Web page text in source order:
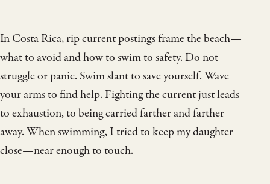
In Costa Rica, rip current postings frame the beach—
what to avoid and how to swim to safety. Do not
struggle or panic. Swim slant to save yourself. Wave
your arms to find help. Fighting the current just leads
to exhaustion, to being carried farther and farther
away. When swimming, I tried to keep my daughter
close—near enough to touch.